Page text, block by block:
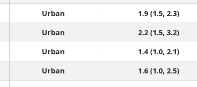
Urban 1.9 (1.5, 2.3)
Urban 2.2 (1.5, 3.2)
Urban 1.4 (1.0, 2.1)
Urban 1.6 (1.0, 2.5)